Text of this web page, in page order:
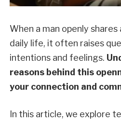
When a man openly
daily life, it often raises
intentions and feelings.
reasons behind this
your connection and
In this article, we explore